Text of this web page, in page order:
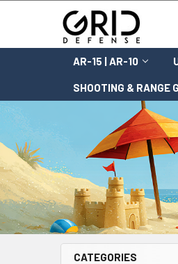
AR-15 | AR-10
SHOOTING & RANGE
CATEGORIES